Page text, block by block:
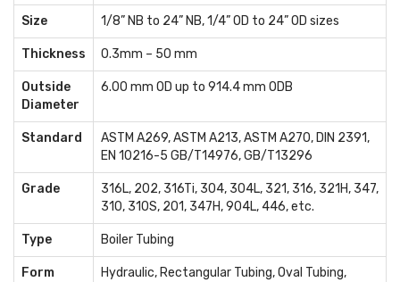
Size 1/8” NB to 24” NB, 1/4” OD to 24” OD sizes
Thickness 0.3mm – 50 mm
Outside
Diameter
6.00 mm OD up to 914.4 mm ODB
Standard
ASTM A269, ASTM A213, ASTM A270, DIN 2391,
EN 10216-5 GB/T14976, GB/T13296
Grade
316L, 202, 316Ti, 304, 304L, 321, 316, 321H, 347,
310, 310S, 201, 347H, 904L, 446, etc.
Type Boiler Tubing
Form
Hydraulic, Rectangular Tubing, Oval Tubing,